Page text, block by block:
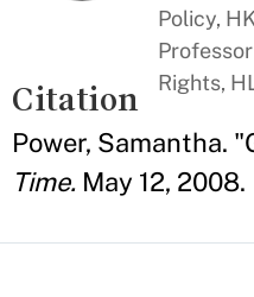
Policy,
Rights,
Citation
Power, Samantha.
Time. May 12, 2008.